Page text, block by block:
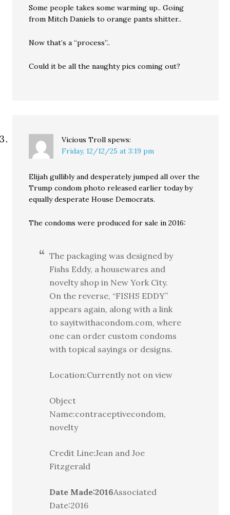
Some people takes some warming up.. Going
from Mitch Daniels to orange pants shitter..
Now that’s a “process”..
Could it be all the naughty pics coming out?
Vicious Troll spews:
Friday, 12/12/25 at 3:19 pm
Elijah gullibly and desperately jumped all over the
Trump condom photo released earlier today by
equally desperate House Democrats.
The condoms were produced for sale in 2016:
The packaging was designed by
Fishs Eddy, a housewares and
novelty shop in New York City.
On the reverse, “FISHS EDDY”
appears again, along with a link
to sayitwithacondom.com, where
one can order custom condoms
with topical sayings or designs.
Location:Currently not on view
Object
Name:contraceptivecondom,
novelty
Credit Line:Jean and Joe
Fitzgerald
Date Made:2016Associated
Date:2016